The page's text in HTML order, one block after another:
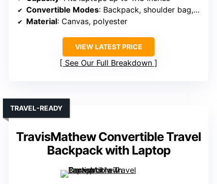
Convertible Modes: Backpack, shoulder bag, briefcase
Material: Canvas, polyester
VIEW LATEST PRICE
See Our Full Breakdown
TravisMathew Convertible Travel
Backpack with Laptop
TRAVEL-READY